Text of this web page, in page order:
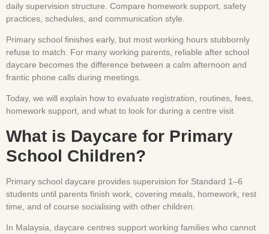
daily supervision structure. Compare homework support, safety
practices, schedules, and communication style.
Primary school finishes early, but most working hours stubbornly
refuse to match. For many working parents, reliable after school
daycare becomes the difference between a calm afternoon and
frantic phone calls during meetings.
Today, we will explain how to evaluate registration, routines, fees,
homework support, and what to look for during a centre visit.
What is Daycare for Primary
School Children?
Primary school daycare provides supervision for Standard 1–6
students until parents finish work, covering meals, homework, rest
time, and of course socialising with other children.
In Malaysia, daycare centres support working families who cannot